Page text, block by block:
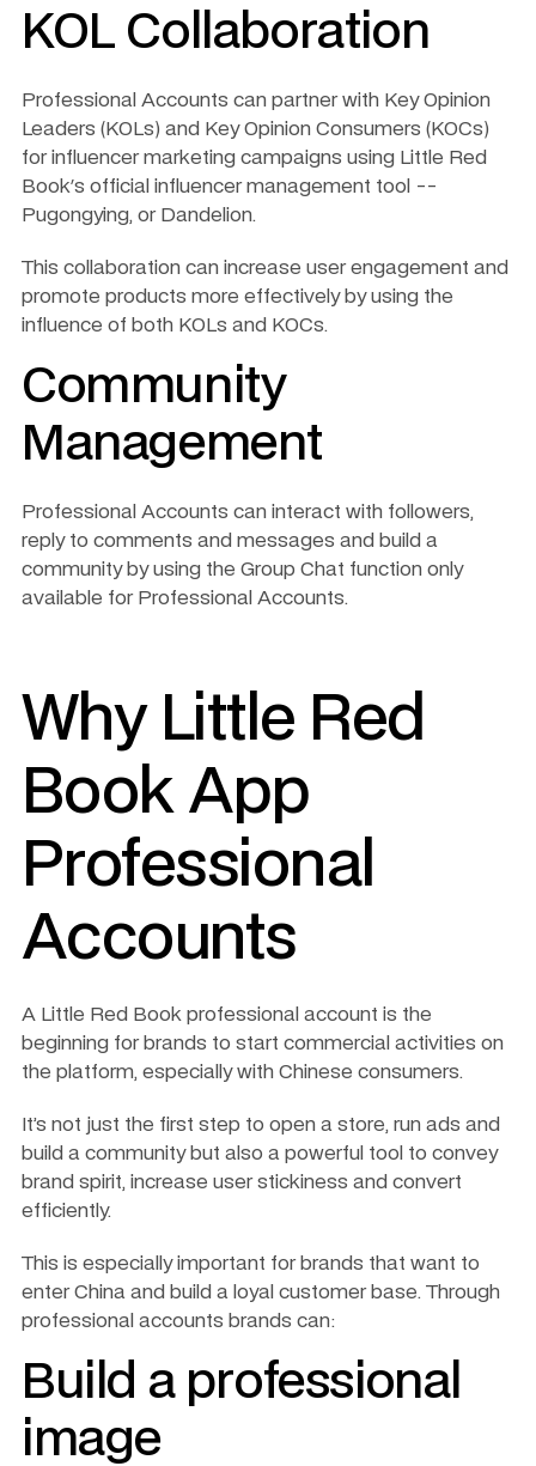
KOL Collaboration
Professional Accounts can partner with Key Opinion
Leaders (KOLs) and Key Opinion Consumers (KOCs)
for influencer marketing campaigns using Little Red
Book's official influencer management tool --
Pugongying, or Dandelion.
This collaboration can increase user engagement and
promote products more effectively by using the
influence of both KOLs and KOCs.
Community
Management
Professional Accounts can interact with followers,
reply to comments and messages and build a
community by using the Group Chat function only
available for Professional Accounts.
Why Little Red
Book App
Professional
Accounts
A Little Red Book professional account is the
beginning for brands to start commercial activities on
the platform, especially with Chinese consumers.
It’s not just the first step to open a store, run ads and
build a community but also a powerful tool to convey
brand spirit, increase user stickiness and convert
efficiently.
This is especially important for brands that want to
enter China and build a loyal customer base. Through
professional accounts brands can:
Build a professional
image